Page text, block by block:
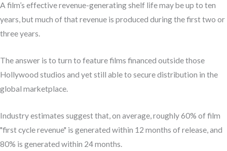
A film’s effective revenue-generating shelf life may be up to ten
years, but much of that revenue is produced during the first two or
three years.
The answer is to turn to feature films financed outside those
Hollywood studios and yet still able to secure distribution in the
global marketplace.
Industry estimates suggest that, on average, roughly 60% of film
"first cycle revenue" is generated within 12 months of release, and
80% is generated within 24 months.